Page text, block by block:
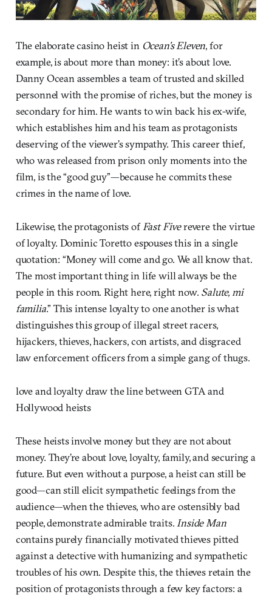
The elaborate casino heist in Ocean’s Eleven, for
example, is about more than money: it’s about love.
Danny Ocean assembles a team of trusted and skilled
personnel with the promise of riches, but the money is
secondary for him. He wants to win back his ex-wife,
which establishes him and his team as protagonists
deserving of the viewer’s sympathy. This career thief,
who was released from prison only moments into the
film, is the “good guy”—because he commits these
crimes in the name of love.
Likewise, the protagonists ofFast Fiverevere the virtue
of loyalty. Dominic Toretto espouses this in a single
quotation: “Money will come and go. We all know that.
The most important thing in life will always be the
people in this room. Right here, right now. Salute, mi
familia.” This intense loyalty to one another is what
distinguishes this group of illegal street racers,
hijackers, thieves, hackers, con artists, and disgraced
law enforcement officers from a simple gang of thugs.
love and loyalty draw the line between GTA and
Hollywood heists
These heists involve money but they are not about
money. They’re about love, loyalty, family, and securing a
future. But even without a purpose, a heist can still be
good—can still elicit sympathetic feelings from the
audience—when the thieves, who are ostensibly bad
people, demonstrate admirable traits.Inside Man
contains purely financially motivated thieves pitted
against a detective with humanizing and sympathetic
troubles of his own. Despite this, the thieves retain the
position of protagonists through a few key factors: a